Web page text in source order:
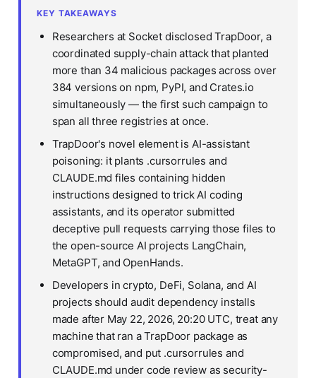
KEY TAKEAWAYS
Researchers at Socket disclosed TrapDoor, a
coordinated supply-chain attack that planted
more than 34 malicious packages across over
384 versions on npm, PyPI, and Crates.io
simultaneously — the first such campaign to
span all three registries at once.
TrapDoor's novel element is AI-assistant
poisoning: it plants .cursorrules and
CLAUDE.md files containing hidden
instructions designed to trick AI coding
assistants, and its operator submitted
deceptive pull requests carrying those files to
the open-source AI projects LangChain,
MetaGPT, and OpenHands.
Developers in crypto, DeFi, Solana, and AI
projects should audit dependency installs
made after May 22, 2026, 20:20 UTC, treat any
machine that ran a TrapDoor package as
compromised, and put .cursorrules and
CLAUDE.md under code review as security-